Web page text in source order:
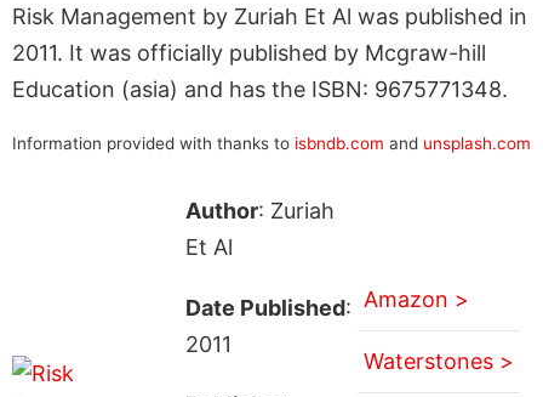
Risk Management by Zuriah Et Al was published in
2011. It was officially published by Mcgraw-hill
Education (asia) and has the ISBN: 9675771348.
Information provided with thanks to isbndb.com and unsplash.com
Author: Zuriah
Et Al
Date Published:
2011
Amazon >
Waterstones >